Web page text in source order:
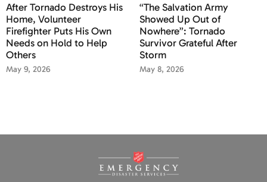
After Tornado Destroys His
Home, Volunteer
Firefighter Puts His Own
Needs on Hold to Help
Others
May 9, 2026
“The Salvation Army
Showed Up Out of
Nowhere”: Tornado
Survivor Grateful After
Storm
May 8, 2026